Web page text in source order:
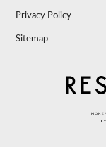
Privacy Policy
Sitemap